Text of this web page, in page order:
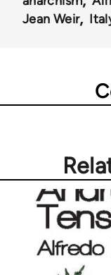
Jean Weir